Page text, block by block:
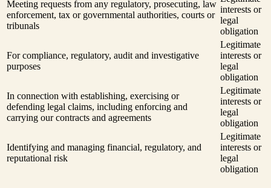
Meeting requests from any regulatory, prosecuting, law
enforcement, tax or governmental authorities, courts or
tribunals
interests or
legal
obligation
For compliance, regulatory, audit and investigative
purposes
Legitimate
interests or
legal
obligation
In connection with establishing, exercising or
defending legal claims, including enforcing and
carrying our contracts and agreements
Legitimate
interests or
legal
obligation
Identifying and managing financial, regulatory, and
reputational risk
Legitimate
interests or
legal
obligation